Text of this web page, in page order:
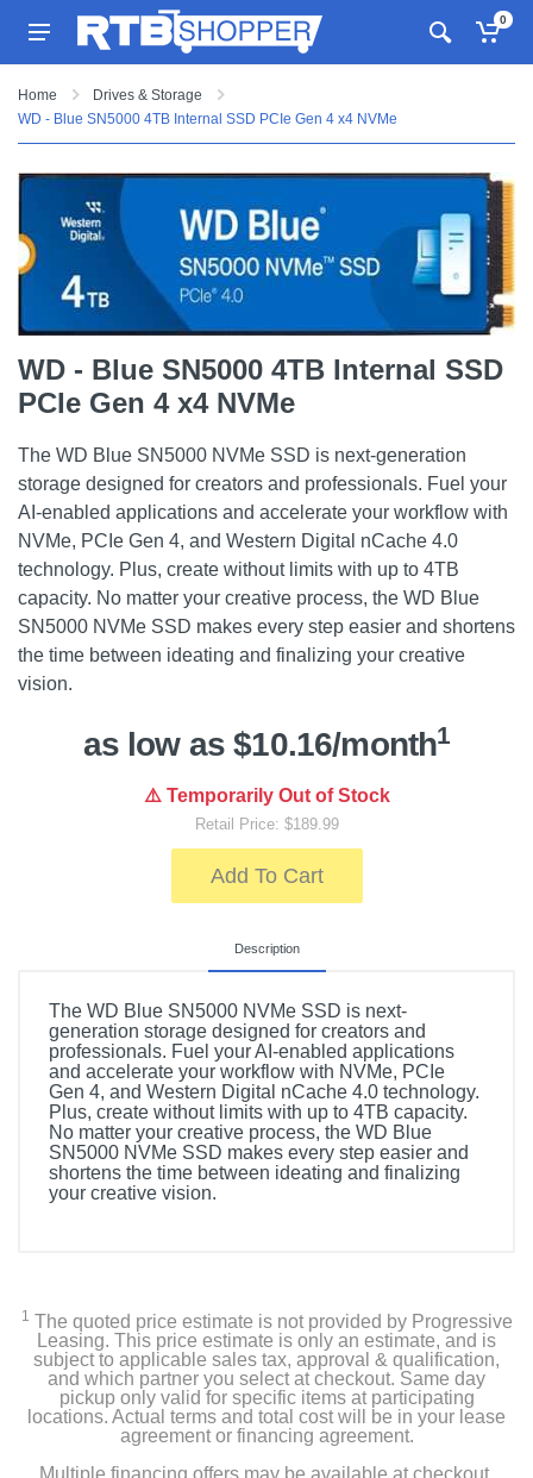
0
Home
Drives & Storage
WD - Blue SN5000 4TB Internal SSD PCIe Gen 4 x4 NVMe
WD - Blue SN5000 4TB Internal SSD
PCIe Gen 4 x4 NVMe
The WD Blue SN5000 NVMe SSD is next-generation
storage designed for creators and professionals. Fuel your
AI-enabled applications and accelerate your workflow with
NVMe, PCIe Gen 4, and Western Digital nCache 4.0
technology. Plus, create without limits with up to 4TB
capacity. No matter your creative process, the WD Blue
SN5000 NVMe SSD makes every step easier and shortens
the time between ideating and finalizing your creative
vision.
as low as $10.16/month1
⚠️ Temporarily Out of Stock
Retail Price: $189.99
Add To Cart
Description
The WD Blue SN5000 NVMe SSD is next-
generation storage designed for creators and
professionals. Fuel your AI-enabled applications
and accelerate your workflow with NVMe, PCIe
Gen 4, and Western Digital nCache 4.0 technology.
Plus, create without limits with up to 4TB capacity.
No matter your creative process, the WD Blue
SN5000 NVMe SSD makes every step easier and
shortens the time between ideating and finalizing
your creative vision.
1 The quoted price estimate is not provided by Progressive
Leasing. This price estimate is only an estimate, and is
subject to applicable sales tax, approval & qualification,
and which partner you select at checkout. Same day
pickup only valid for specific items at participating
locations. Actual terms and total cost will be in your lease
agreement or financing agreement.
Multiple financing offers may be available at checkout.